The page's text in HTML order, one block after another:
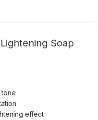
Soap
effect